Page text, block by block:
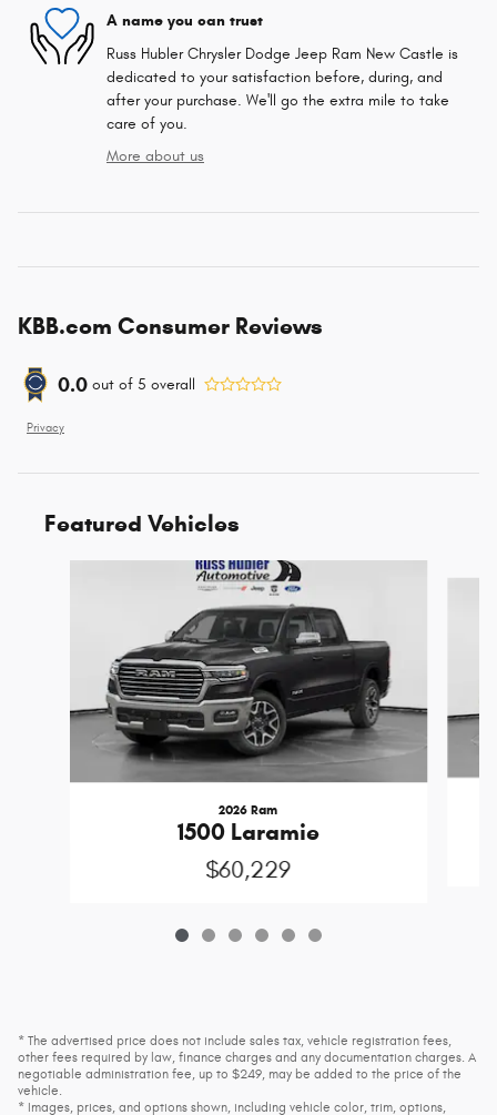
A name you can trust
Russ Hubler Chrysler Dodge Jeep Ram New Castle is
dedicated to your satisfaction before, during, and
after your purchase. We'll go the extra mile to take
care of you.
More about us
KBB.com Consumer Reviews
0.0 out of 5 overall
Privacy
Featured Vehicles
2026 Ram
1500 Laramie
$60,229
* The advertised price does not include sales tax, vehicle registration fees,
other fees required by law, finance charges and any documentation charges. A
negotiable administration fee, up to $249, may be added to the price of the
vehicle.
* Images, prices, and options shown, including vehicle color, trim, options,